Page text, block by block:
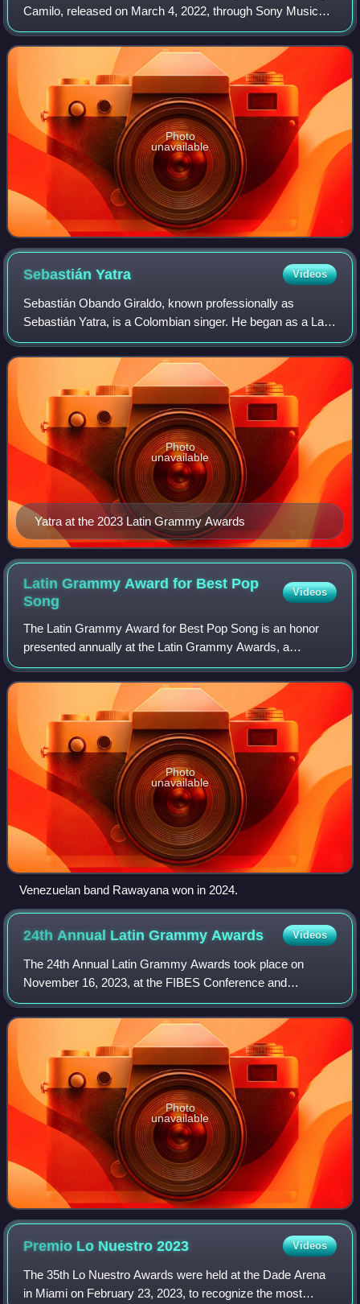
Camilo, released on March 4, 2022, through Sony Music
Latin. It was produced by Camilo himself alongside Edgar
Barrera, with Alex "Pedorro" Cas
Photo
unavailable
SebastiánYatra Videos
Sebastián Obando Giraldo, known professionally as
Sebastián Yatra, is a Colombian singer. He began as a Latin
pop artist and has recorded many ballads, but has released
several successful reggaeton si
Yatra at the 2023 Latin Grammy Awards
Photo
unavailable
Latin Grammy Award for Best Pop
Song
Videos
The Latin Grammy Award for Best Pop Song is an honor
presented annually at the Latin Grammy Awards, a
ceremony that recognizes excellence and promotes a wider
awareness of cultural diversity and contr
Photo
unavailable
Venezuelan band Rawayana won in 2024.
24th Annual Latin GrammyAwards Videos
The 24th Annual Latin Grammy Awards took place on
November 16, 2023, at the FIBES Conference and
Exhibition Centre in Seville, Spain. The awards honored
recordings released between June 1, 2022, and M
Photo
unavailable
Premio Lo Nuestro2023 Videos
The 35th Lo Nuestro Awards were held at the Dade Arena
in Miami on February 23, 2023, to recognize the most